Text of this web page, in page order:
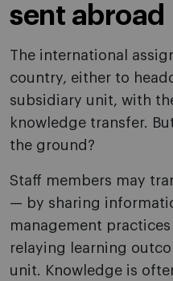
sent abroad
The international
country, either to
subsidiary unit, with
knowledge transfer.
the ground?
Staff members may
— by sharing
management
relaying learning
unit. Knowledge is